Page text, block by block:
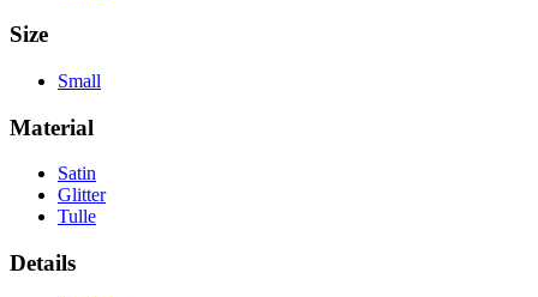
Size
Small
Material
Satin
Glitter
Tulle
Details